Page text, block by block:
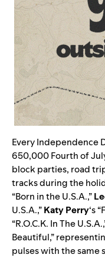
Every Independence
650,000 Fourth of
block parties, road
tracks during the
“Born in the U.S.A.,”
U.S.A.,”Katy Perry‘s “
“R.O.C.K. In The U.S.A.
Beautiful,”
pulses with the same